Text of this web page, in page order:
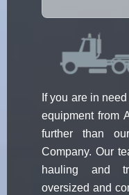
If you are in
equipment from
further than
Company. Our
hauling and
oversized and